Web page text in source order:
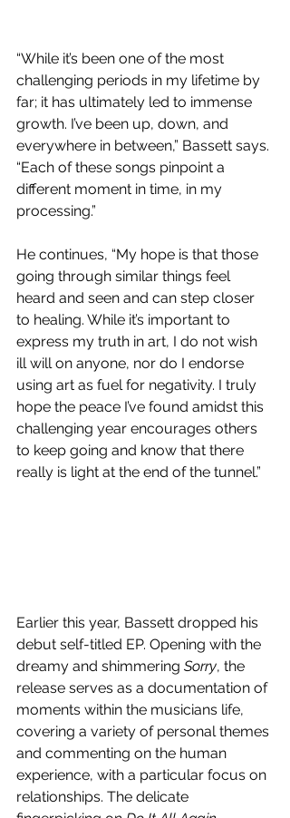
“While it’s been one of the most
challenging periods in my lifetime by
far; it has ultimately led to immense
growth. I’ve been up, down, and
everywhere in between,” Bassett says.
“Each of these songs pinpoint a
different moment in time, in my
processing.”
He continues, “My hope is that those
going through similar things feel
heard and seen and can step closer
to healing. While it’s important to
express my truth in art, I do not wish
ill will on anyone, nor do I endorse
using art as fuel for negativity. I truly
hope the peace I’ve found amidst this
challenging year encourages others
to keep going and know that there
really is light at the end of the tunnel.”
Earlier this year, Bassett dropped his
debut self-titled EP. Opening with the
dreamy and shimmering Sorry, the
release serves as a documentation of
moments within the musicians life,
covering a variety of personal themes
and commenting on the human
experience, with a particular focus on
relationships. The delicate